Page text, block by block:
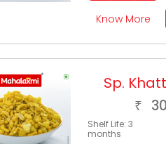
Know More
Sp.
₹
Shelf Life: 3
months